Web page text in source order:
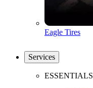
Eagle Tires
Services
ESSENTIALS